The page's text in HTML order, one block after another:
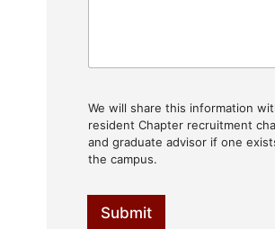
We will share this information
resident Chapter recruitment
and graduate advisor if one
the campus.
Submit